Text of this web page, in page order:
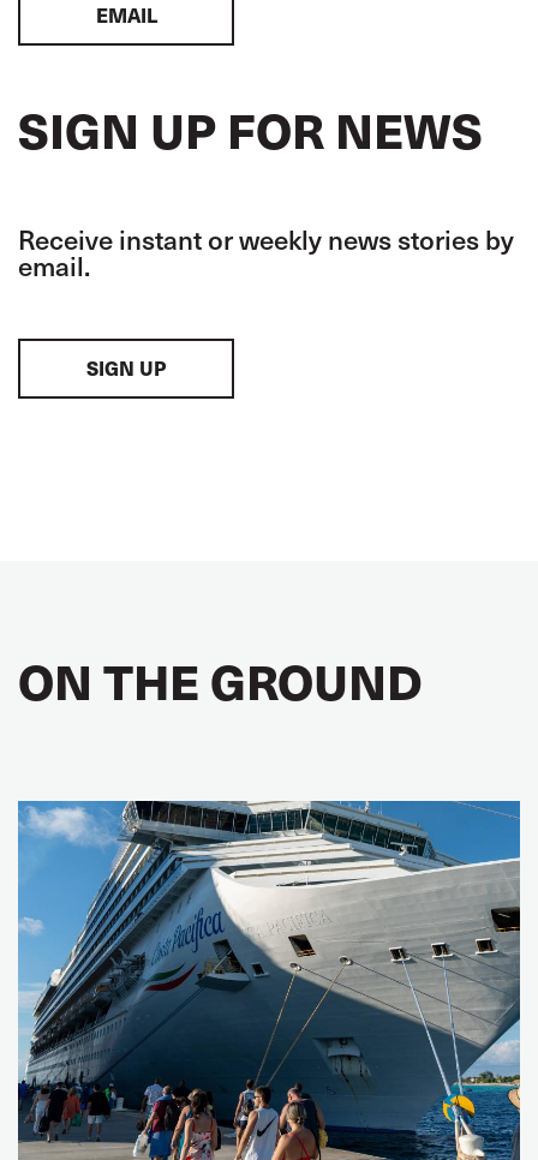
EMAIL
SIGN UP FOR NEWS
Receive instant or weekly news stories by
email.
SIGN UP
ON THE GROUND